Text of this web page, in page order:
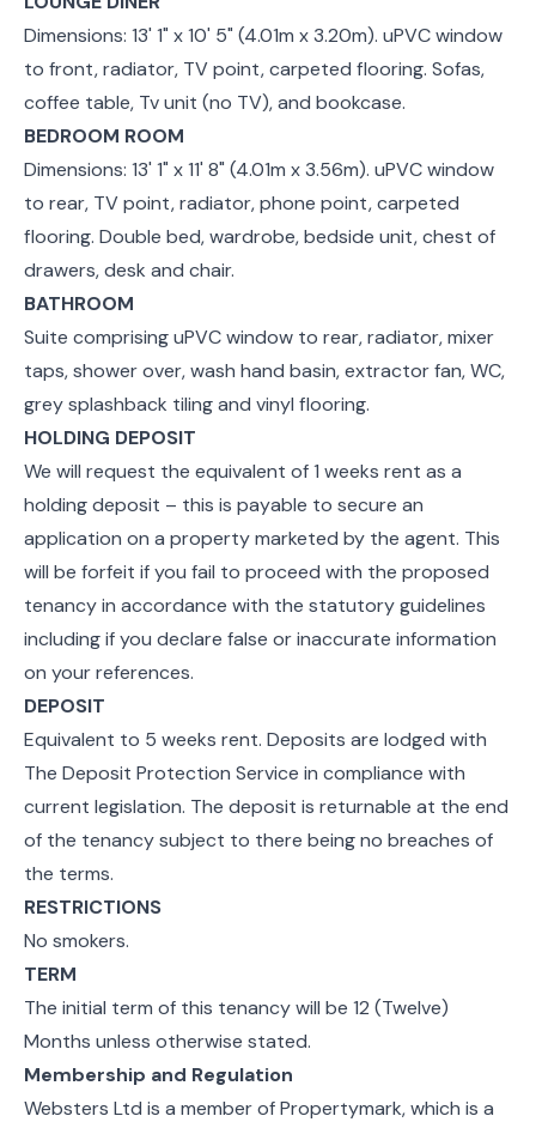
Dimensions: 13' 1" x 10' 5" (4.01m x 3.20m). uPVC window
to front, radiator, TV point, carpeted flooring. Sofas,
coffee table, Tv unit (no TV), and bookcase.
BEDROOM ROOM
Dimensions: 13' 1" x 11' 8" (4.01m x 3.56m). uPVC window
to rear, TV point, radiator, phone point, carpeted
flooring. Double bed, wardrobe, bedside unit, chest of
drawers, desk and chair.
BATHROOM
Suite comprising uPVC window to rear, radiator, mixer
taps, shower over, wash hand basin, extractor fan, WC,
grey splashback tiling and vinyl flooring.
HOLDING DEPOSIT
We will request the equivalent of 1 weeks rent as a
holding deposit – this is payable to secure an
application on a property marketed by the agent. This
will be forfeit if you fail to proceed with the proposed
tenancy in accordance with the statutory guidelines
including if you declare false or inaccurate information
on your references.
DEPOSIT
Equivalent to 5 weeks rent. Deposits are lodged with
The Deposit Protection Service in compliance with
current legislation. The deposit is returnable at the end
of the tenancy subject to there being no breaches of
the terms.
RESTRICTIONS
No smokers.
TERM
The initial term of this tenancy will be 12 (Twelve)
Months unless otherwise stated.
Membership and Regulation
Websters Ltd is a member of Propertymark, which is a